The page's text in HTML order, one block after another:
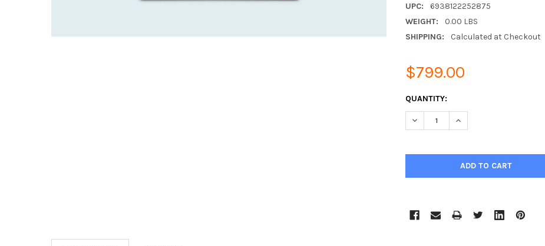
UPC:
6938122252875
WEIGHT:
0.00 LBS
SHIPPING:
Calculated at Checkout
$799.00
CURRENT
STOCK:
QUANTITY:
DECREASE QUANTITY:INCREASE QUANTITY: